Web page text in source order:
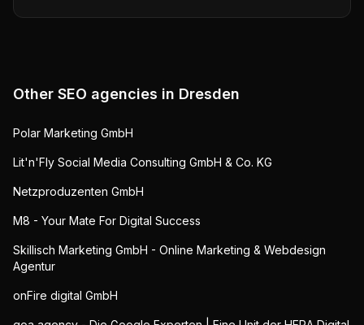
Other SEO agencies in Dresden
Polar Marketing GmbH
Lit'n'Fly Social Media Consulting GmbH & Co. KG
Netzproduzenten GmbH
M8 - Your Mate For Digital Success
Skillisch Marketing GmbH - Online Marketing & Webdesign
Agentur
onFire digital GmbH